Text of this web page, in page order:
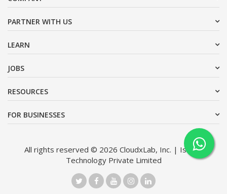
PARTNER WITH US
LEARN
JOBS
RESOURCES
FOR BUSINESSES
All rights reserved © 2026 CloudxLab, Inc. | Issimo
Technology Private Limited